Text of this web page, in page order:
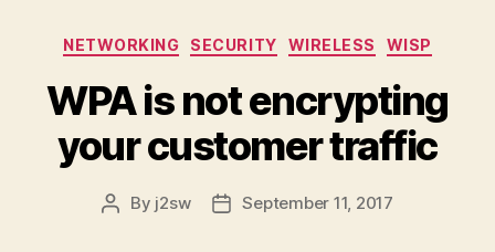
Categories
NETWORKING SECURITY WIRELESS WISP
WPA is not encrypting
your customer traffic
Post
By j2sw
PostSeptember 11, 2017